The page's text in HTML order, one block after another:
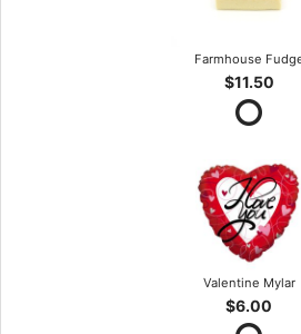
Farmhouse
$11.50
Valentine Mylar
$6.00